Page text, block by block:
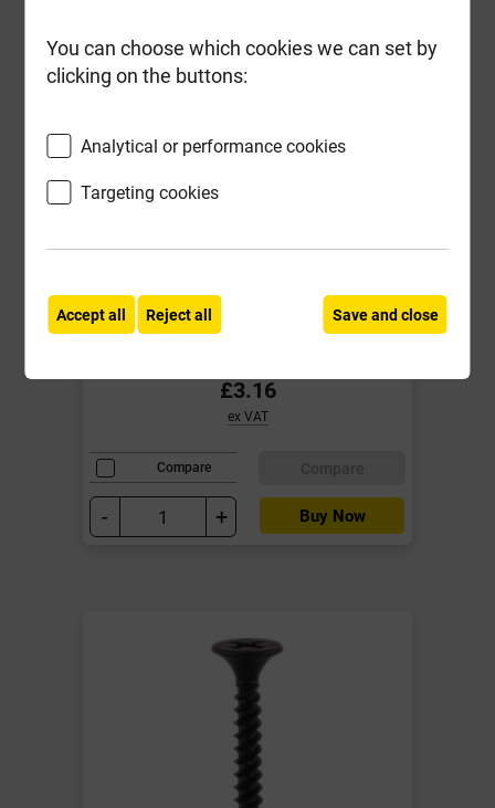
**End of Line**
Local Delivery
£3.16
ex VAT
Compare
- + Buy Now
You can choose which cookies we can set by
clicking on the buttons:
Analytical or performance cookies
Targeting cookies
Accept all Reject all Save and close